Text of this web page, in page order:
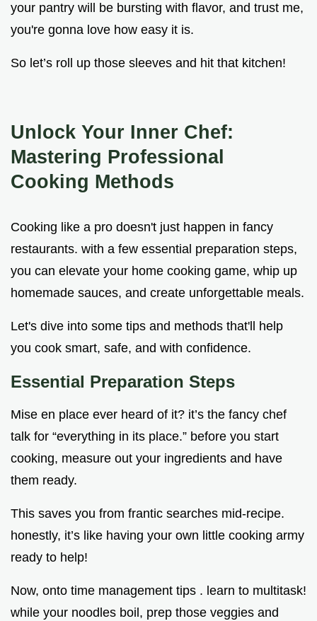
your pantry will be bursting with flavor, and trust me,
you're gonna love how easy it is.
So let’s roll up those sleeves and hit that kitchen!
Unlock Your Inner Chef:
Mastering Professional
Cooking Methods
Cooking like a pro doesn't just happen in fancy
restaurants. with a few essential preparation steps,
you can elevate your home cooking game, whip up
homemade sauces, and create unforgettable meals.
Let's dive into some tips and methods that'll help
you cook smart, safe, and with confidence.
Essential Preparation Steps
Mise en place ever heard of it? it’s the fancy chef
talk for “everything in its place.” before you start
cooking, measure out your ingredients and have
them ready.
This saves you from frantic searches mid-recipe.
honestly, it’s like having your own little cooking army
ready to help!
Now, onto time management tips . learn to multitask!
while your noodles boil, prep those veggies and